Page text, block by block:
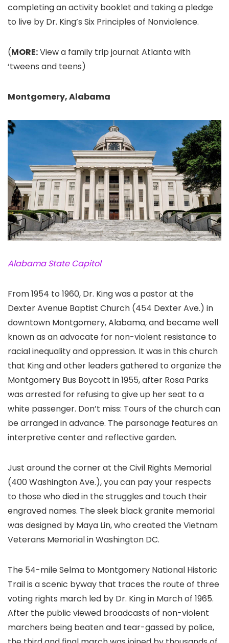
completing an activity booklet and taking a pledge
to live by Dr. King’s Six Principles of Nonviolence.
(MORE:View a family trip journal: Atlanta with
‘tweens and teens)
Montgomery, Alabama
Alabama State Capitol
From 1954 to 1960, Dr. King was a pastor at the
Dexter Avenue Baptist Church (454 Dexter Ave.) in
downtown Montgomery, Alabama, and became well
known as an advocate for non-violent resistance to
racial inequality and oppression. It was in this church
that King and other leaders gathered to organize the
Montgomery Bus Boycott in 1955, after Rosa Parks
was arrested for refusing to give up her seat to a
white passenger. Don’t miss: Tours of the church can
be arranged in advance. The parsonage features an
interpretive center and reflective garden.
Just around the corner at the Civil Rights Memorial
(400 Washington Ave.), you can pay your respects
to those who died in the struggles and touch their
engraved names. The sleek black granite memorial
was designed by Maya Lin, who created the Vietnam
Veterans Memorial in Washington DC.
The 54-mile Selma to Montgomery National Historic
Trail is a scenic byway that traces the route of three
voting rights march led by Dr. King in March of 1965.
After the public viewed broadcasts of non-violent
marchers being beaten and tear-gassed by police,